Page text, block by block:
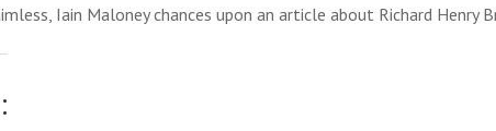
Iain Maloney chances upon an article about Richard Henry